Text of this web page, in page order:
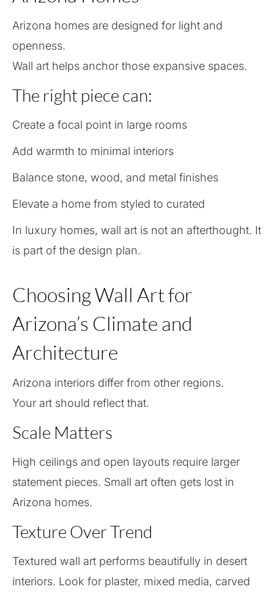
Arizona homes are designed for light and
openness.
Wall art helps anchor those expansive spaces.
The right piece can:
Create a focal point in large rooms
Add warmth to minimal interiors
Balance stone, wood, and metal finishes
Elevate a home from styled to curated
In luxury homes, wall art is not an afterthought. It
is part of the design plan.
Choosing Wall Art for
Arizona’s Climate and
Architecture
Arizona interiors differ from other regions.
Your art should reflect that.
Scale Matters
High ceilings and open layouts require larger
statement pieces. Small art often gets lost in
Arizona homes.
Texture Over Trend
Textured wall art performs beautifully in desert
interiors. Look for plaster, mixed media, carved